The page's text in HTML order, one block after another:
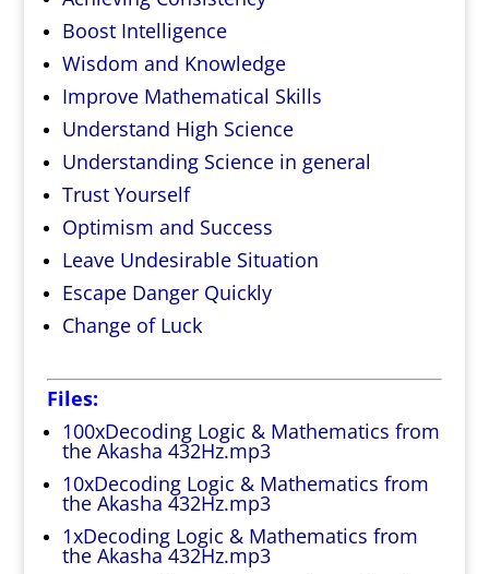
Boost Intelligence
Wisdom and Knowledge
Improve Mathematical Skills
Understand High Science
Understanding Science in general
Trust Yourself
Optimism and Success
Leave Undesirable Situation
Escape Danger Quickly
Change of Luck
Files:
100xDecoding Logic & Mathematics from
the Akasha 432Hz.mp3
10xDecoding Logic & Mathematics from
the Akasha 432Hz.mp3
1xDecoding Logic & Mathematics from
the Akasha 432Hz.mp3